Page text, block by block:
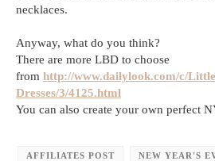
necklaces.
Anyway, what do you think?
There are more LBD to choose
from http://www.dailylook.com/c/
Dresses/3/4125.html
You can also create your own perfect
AFFILIATES POST NEW YEAR'S